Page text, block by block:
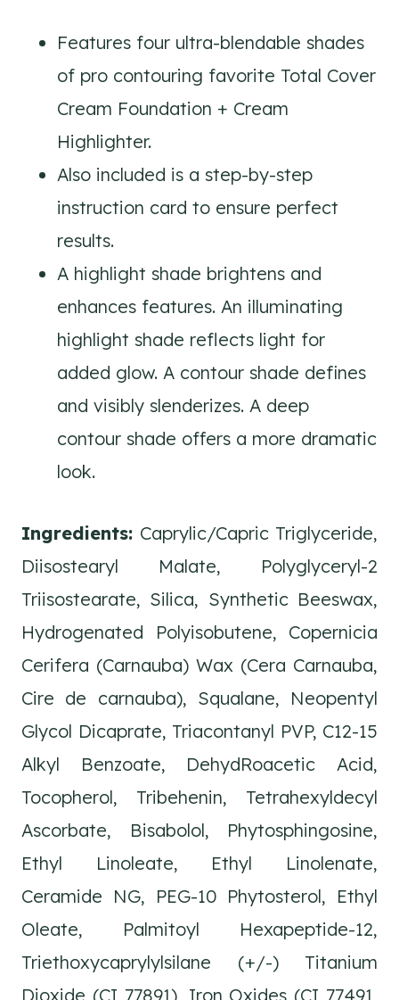
Features four ultra-blendable shades
of pro contouring favorite Total Cover
Cream Foundation + Cream
Highlighter.
Also included is a step-by-step
instruction card to ensure perfect
results.
A highlight shade brightens and
enhances features. An illuminating
highlight shade reflects light for
added glow. A contour shade defines
and visibly slenderizes. A deep
contour shade offers a more dramatic
look.
Ingredients: Caprylic/Capric Triglyceride,
Diisostearyl Malate, Polyglyceryl-2
Triisostearate, Silica, Synthetic Beeswax,
Hydrogenated Polyisobutene, Copernicia
Cerifera (Carnauba) Wax (Cera Carnauba,
Cire de carnauba), Squalane, Neopentyl
Glycol Dicaprate, Triacontanyl PVP, C12-15
Alkyl Benzoate, DehydRoacetic Acid,
Tocopherol, Tribehenin, Tetrahexyldecyl
Ascorbate, Bisabolol, Phytosphingosine,
Ethyl Linoleate, Ethyl Linolenate,
Ceramide NG, PEG-10 Phytosterol, Ethyl
Oleate, Palmitoyl Hexapeptide-12,
Triethoxycaprylylsilane (+/-) Titanium
Dioxide (CI 77891), Iron Oxides (CI 77491,